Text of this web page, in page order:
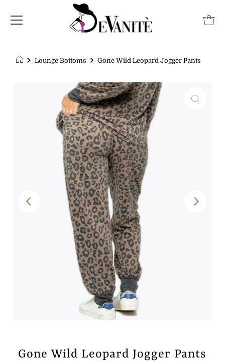
Lounge Bottoms Gone Wild Leopard Jogger Pants
Gone Wild Leopard Jogger Pants